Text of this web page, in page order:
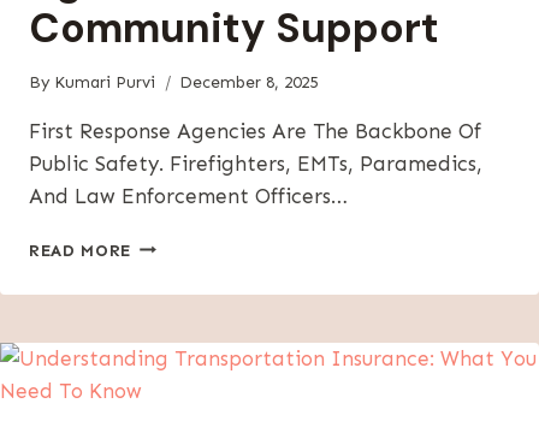
Community Support
By Kumari Purvi December 8, 2025
First Response Agencies Are The Backbone Of
Public Safety. Firefighters, EMTs, Paramedics,
And Law Enforcement Officers…
READ MORE WHY
RESPONSE
NEED
COMMUNITY
SUPPORT